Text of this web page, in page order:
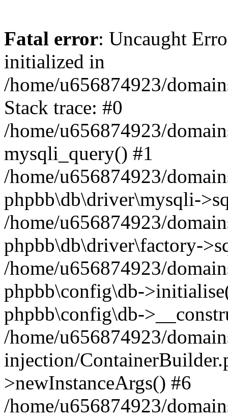
Fatal error: Uncaught
initialized in
/home/u656874923/
Stack trace: #0
/home/u656874923/
mysqli_query() #1
/home/u656874923/
phpbb\db\driver\mysqli-
/home/u656874923/
phpbb\db\driver\factory-
/home/u656874923/
phpbb\config\db-
phpbb\config\db-
/home/u656874923/
injection/
>newInstanceArgs() #6
/home/u656874923/